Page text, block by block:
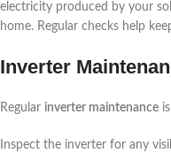
electricity produced by your
home. Regular checks help
Inverter
Regular inverter maintenance
Inspect the inverter for any